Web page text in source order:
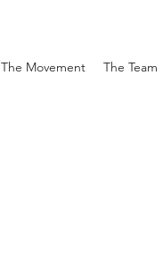
The Movement The Team